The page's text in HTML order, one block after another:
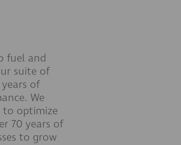
fuel and
suite of
of
We
to optimize
70 years of
to grow